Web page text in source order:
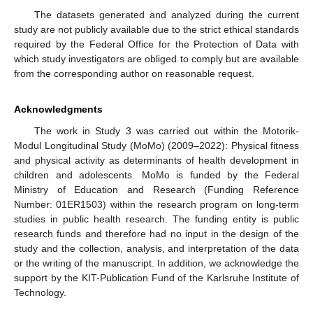
The datasets generated and analyzed during the current
study are not publicly available due to the strict ethical standards
required by the Federal Office for the Protection of Data with
which study investigators are obliged to comply but are available
from the corresponding author on reasonable request.
Acknowledgments
The work in Study 3 was carried out within the Motorik-
Modul Longitudinal Study (MoMo) (2009–2022): Physical fitness
and physical activity as determinants of health development in
children and adolescents. MoMo is funded by the Federal
Ministry of Education and Research (Funding Reference
Number: 01ER1503) within the research program on long-term
studies in public health research. The funding entity is public
research funds and therefore had no input in the design of the
study and the collection, analysis, and interpretation of the data
or the writing of the manuscript. In addition, we acknowledge the
support by the KIT-Publication Fund of the Karlsruhe Institute of
Technology.